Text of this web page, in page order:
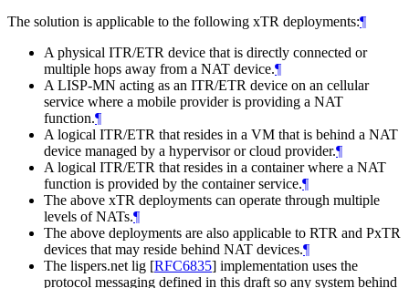
The solution is applicable to the following xTR deployments:¶
A physical ITR/ETR device that is directly connected or
multiple hops away from a NAT device.¶
A LISP-MN acting as an ITR/ETR device on an cellular
service where a mobile provider is providing a NAT
function.¶
A logical ITR/ETR that resides in a VM that is behind a NAT
device managed by a hypervisor or cloud provider.¶
A logical ITR/ETR that resides in a container where a NAT
function is provided by the container service.¶
The above xTR deployments can operate through multiple
levels of NATs.¶
The above deployments are also applicable to RTR and PxTR
devices that may reside behind NAT devices.¶
The lispers.net lig [RFC6835] implementation uses the
protocol messaging defined in this draft so any system behind